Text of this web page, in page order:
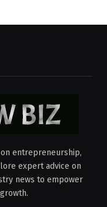
entrepreneurship,
expert advice on
news to empower